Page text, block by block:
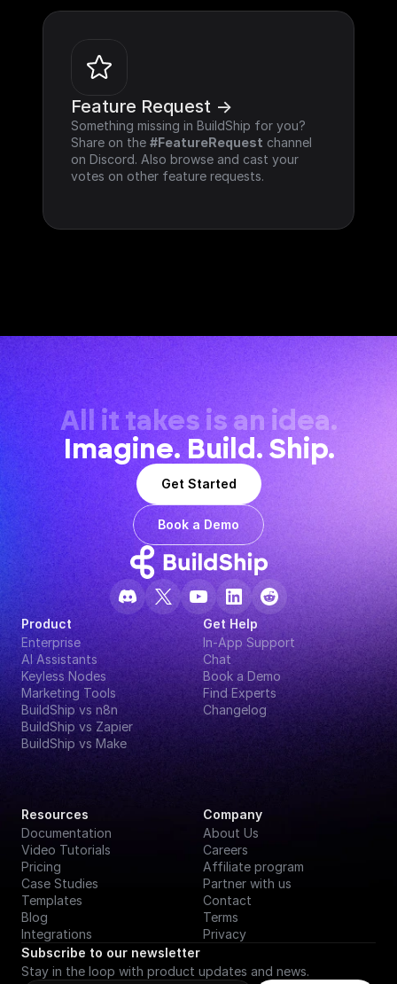
Feature Request ->
Something missing in BuildShip for you?
Share on the #FeatureRequest channel
on Discord. Also browse and cast your
votes on other feature requests.
All it takes is an idea.
Imagine. Build. Ship.
Get Started
Book a Demo
Product
Enterprise
AI Assistants
Keyless Nodes
Marketing Tools
BuildShip vs n8n
BuildShip vs Zapier
BuildShip vs Make
Get Help
In-App Support
Chat
Book a Demo
Find Experts
Changelog
Resources
Documentation
Video Tutorials
Pricing
Case Studies
Templates
Blog
Integrations
Company
About Us
Careers
Affiliate program
Partner with us
Contact
Terms
Privacy
Subscribe to our newsletter
Stay in the loop with product updates and news.